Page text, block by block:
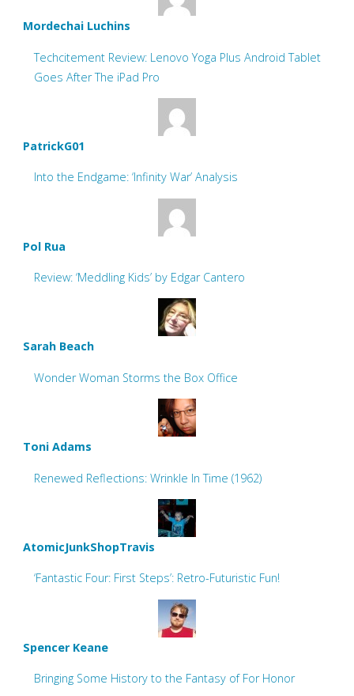
Mordechai Luchins
Techcitement Review: Lenovo Yoga Plus Android Tablet
Goes After The iPad Pro
PatrickG01
Into the Endgame: ‘Infinity War’ Analysis
Pol Rua
Review: ‘Meddling Kids’ by Edgar Cantero
Sarah Beach
Wonder Woman Storms the Box Office
Toni Adams
Renewed Reflections: Wrinkle In Time (1962)
AtomicJunkShopTravis
‘Fantastic Four: First Steps’: Retro-Futuristic Fun!
Spencer Keane
Bringing Some History to the Fantasy of For Honor